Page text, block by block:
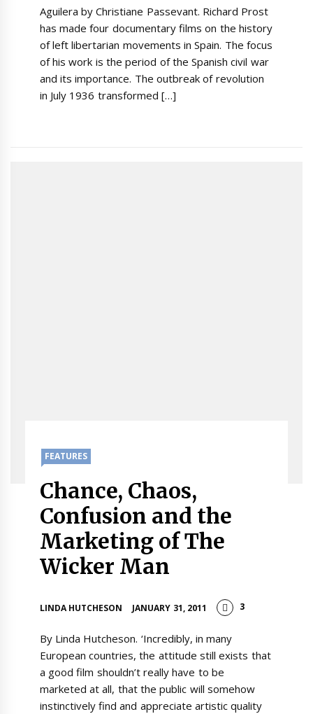
Aguilera by Christiane Passevant. Richard Prost
has made four documentary films on the history
of left libertarian movements in Spain. The focus
of his work is the period of the Spanish civil war
and its importance. The outbreak of revolution
in July 1936 transformed […]
FEATURES
Chance, Chaos,
Confusion and the
Marketing of The
Wicker Man
LINDA HUTCHESON JANUARY 31, 2011 3
By Linda Hutcheson. ‘Incredibly, in many
European countries, the attitude still exists that
a good film shouldn’t really have to be
marketed at all, that the public will somehow
instinctively find and appreciate artistic quality